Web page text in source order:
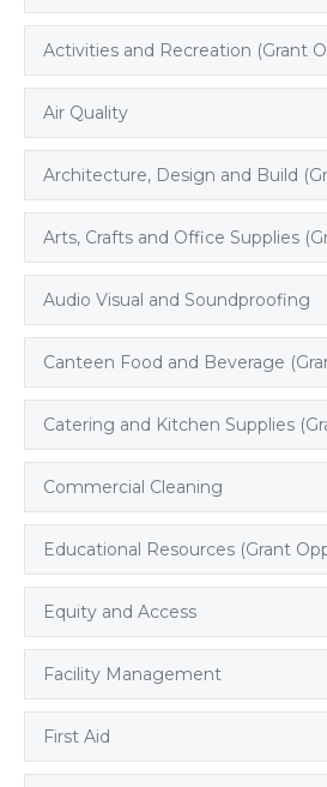
Activities and Recreation (Grant
Air Quality
Architecture, Design and Build
Arts, Crafts and Office Supplies
Audio Visual and Soundproofing
Canteen Food and Beverage
Catering and Kitchen Supplies
Commercial Cleaning
Educational Resources (Grant
Equity and Access
Facility Management
First Aid